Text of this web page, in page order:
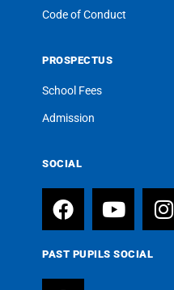
Code of Conduct
PROSPECTUS
School Fees
Admission
SOCIAL
PAST PUPILS SOCIAL